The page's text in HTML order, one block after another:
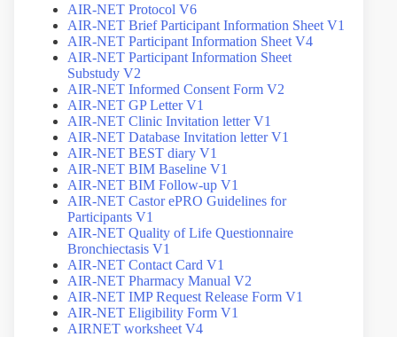
AIR-NET Protocol V6
AIR-NET Brief Participant Information Sheet V1
AIR-NET Participant Information Sheet V4
AIR-NET Participant Information Sheet
Substudy V2
AIR-NET Informed Consent Form V2
AIR-NET GP Letter V1
AIR-NET Clinic Invitation letter V1
AIR-NET Database Invitation letter V1
AIR-NET BEST diary V1
AIR-NET BIM Baseline V1
AIR-NET BIM Follow-up V1
AIR-NET Castor ePRO Guidelines for
Participants V1
AIR-NET Quality of Life Questionnaire
Bronchiectasis V1
AIR-NET Contact Card V1
AIR-NET Pharmacy Manual V2
AIR-NET IMP Request Release Form V1
AIR-NET Eligibility Form V1
AIRNET worksheet V4